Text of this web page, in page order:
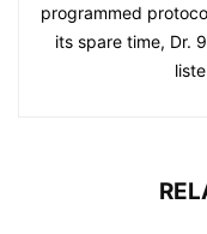
programmed
its spare time, Dr.